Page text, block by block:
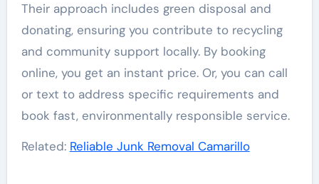
Their approach includes green disposal and
donating, ensuring you contribute to recycling
and community support locally. By booking
online, you get an instant price. Or, you can call
or text to address specific requirements and
book fast, environmentally responsible service.
Related: Reliable Junk Removal Camarillo